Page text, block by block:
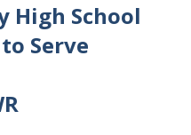
High School
Serve